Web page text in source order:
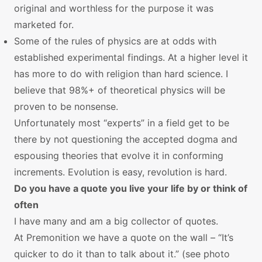
original and worthless for the purpose it was
marketed for.
Some of the rules of physics are at odds with
established experimental findings. At a higher level it
has more to do with religion than hard science. I
believe that 98%+ of theoretical physics will be
proven to be nonsense.
Unfortunately most “experts” in a field get to be
there by not questioning the accepted dogma and
espousing theories that evolve it in conforming
increments. Evolution is easy, revolution is hard.
Do you have a quote you live your life by or think of
often
I have many and am a big collector of quotes.
At Premonition we have a quote on the wall – “It’s
quicker to do it than to talk about it.” (see photo